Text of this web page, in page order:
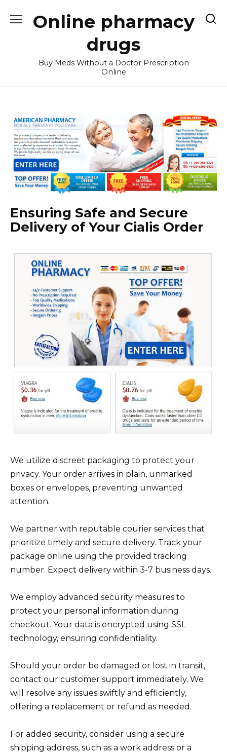
Online pharmacy
drugs
Buy Meds Without a Doctor Prescription
Online
Ensuring Safe and Secure
Delivery of Your Cialis Order
We utilize discreet packaging to protect your
privacy. Your order arrives in plain, unmarked
boxes or envelopes, preventing unwanted
attention.
We partner with reputable courier services that
prioritize timely and secure delivery. Track your
package online using the provided tracking
number. Expect delivery within 3-7 business days.
We employ advanced security measures to
protect your personal information during
checkout. Your data is encrypted using SSL
technology, ensuring confidentiality.
Should your order be damaged or lost in transit,
contact our customer support immediately. We
will resolve any issues swiftly and efficiently,
offering a replacement or refund as needed.
For added security, consider using a secure
shipping address, such as a work address or a